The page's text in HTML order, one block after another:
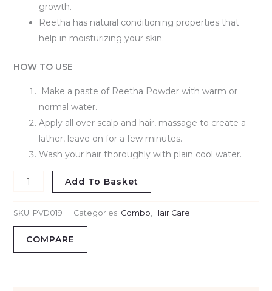
growth.
Reetha has natural conditioning properties that
help in moisturizing your skin.
HOW TO USE
Make a paste of Reetha Powder with warm or
normal water.
Apply all over scalp and hair, massage to create a
lather, leave on for a few minutes.
Wash your hair thoroughly with plain cool water.
Add To Basket
SKU: PVD019 Categories: Combo Hair Care
COMPARE